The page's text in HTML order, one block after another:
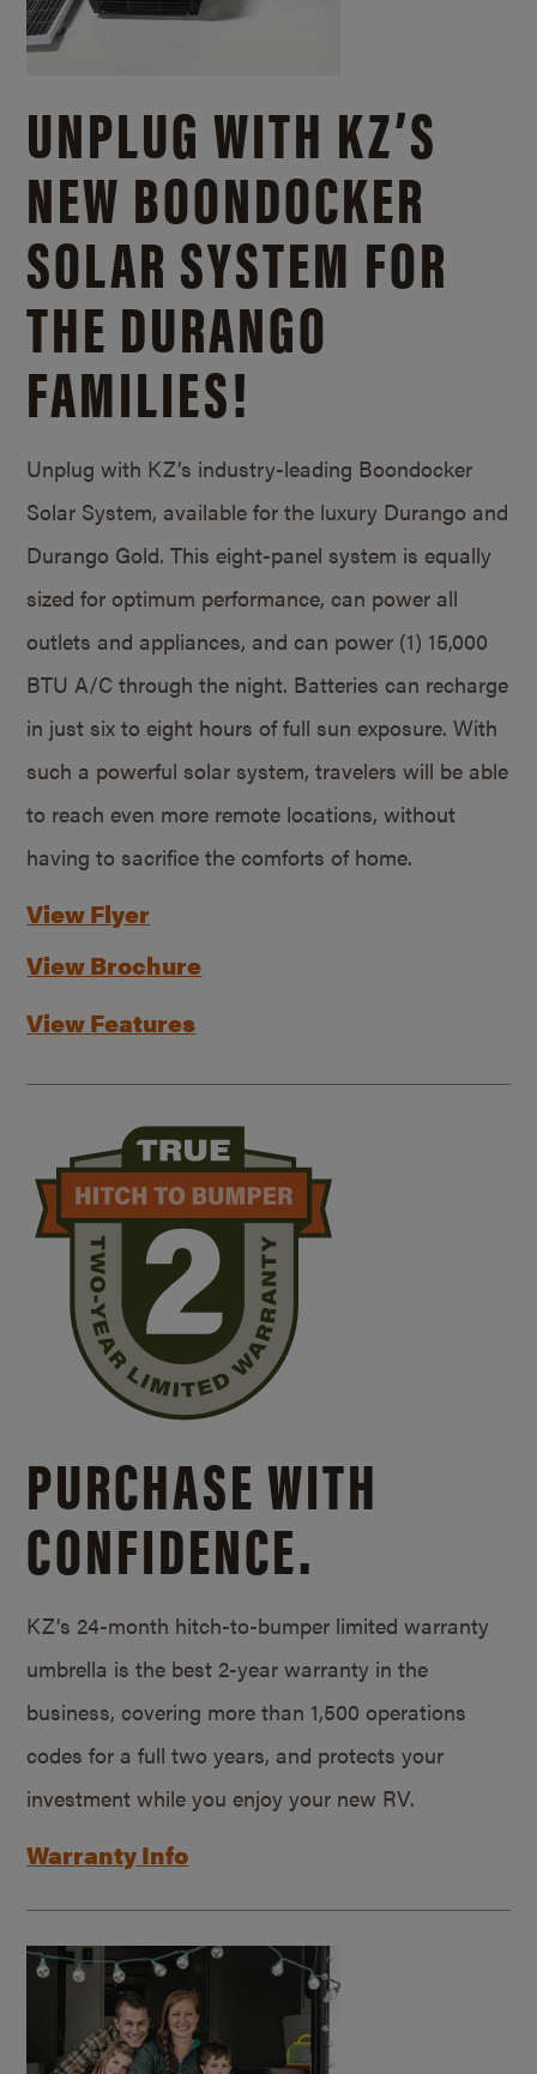
UNPLUG WITH KZ’S
NEW BOONDOCKER
SOLAR SYSTEM FOR
THE DURANGO
FAMILIES!
Unplug with KZ’s industry-leading Boondocker
Solar System, available for the luxury Durango and
Durango Gold. This eight-panel system is equally
sized for optimum performance, can power all
outlets and appliances, and can power (1) 15,000
BTU A/C through the night. Batteries can recharge
in just six to eight hours of full sun exposure. With
such a powerful solar system, travelers will be able
to reach even more remote locations, without
having to sacrifice the comforts of home.
View Flyer
View Brochure
View Features
PURCHASE WITH
CONFIDENCE.
KZ’s 24-month hitch-to-bumper limited warranty
umbrella is the best 2-year warranty in the
business, covering more than 1,500 operations
codes for a full two years, and protects your
investment while you enjoy your new RV.
Warranty Info